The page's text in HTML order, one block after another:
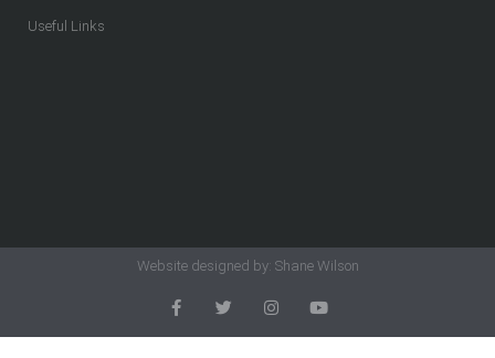
Useful Links
Website designed by: Shane Wilson